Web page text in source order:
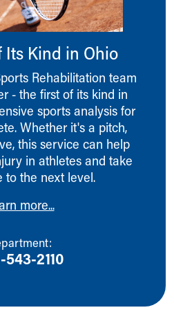
Care Mobile
for Akron Zips
Its Kind in Ohio
Rehabilitation team
- the first of its kind in
sports analysis for
Whether it's a pitch,
this service can help
in athletes and take
to the next level.
more...
2110